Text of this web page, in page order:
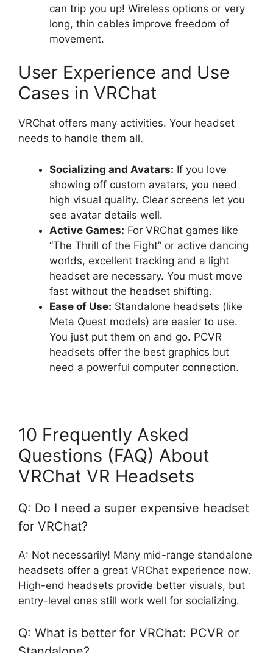
can trip you up! Wireless options or very
long, thin cables improve freedom of
movement.
User Experience and Use
Cases in VRChat
VRChat offers many activities. Your headset
needs to handle them all.
Socializing and Avatars: If you love
showing off custom avatars, you need
high visual quality. Clear screens let you
see avatar details well.
Active Games: For VRChat games like
“The Thrill of the Fight” or active dancing
worlds, excellent tracking and a light
headset are necessary. You must move
fast without the headset shifting.
Ease of Use: Standalone headsets (like
Meta Quest models) are easier to use.
You just put them on and go. PCVR
headsets offer the best graphics but
need a powerful computer connection.
10 Frequently Asked
Questions (FAQ) About
VRChat VR Headsets
Q: Do I need a super expensive headset
for VRChat?
A: Not necessarily! Many mid-range standalone
headsets offer a great VRChat experience now.
High-end headsets provide better visuals, but
entry-level ones still work well for socializing.
Q: What is better for VRChat: PCVR or